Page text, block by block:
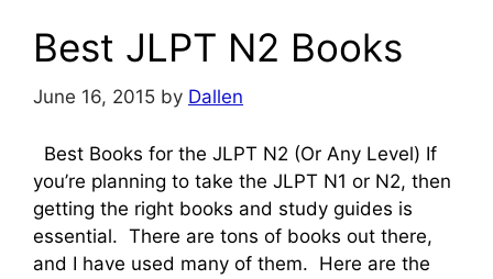
Best JLPT N2 Books
June 16, 2015 by Dallen
Best Books for the JLPT N2 (Or Any Level) If
you’re planning to take the JLPT N1 or N2, then
getting the right books and study guides is
essential. There are tons of books out there,
and I have used many of them. Here are the